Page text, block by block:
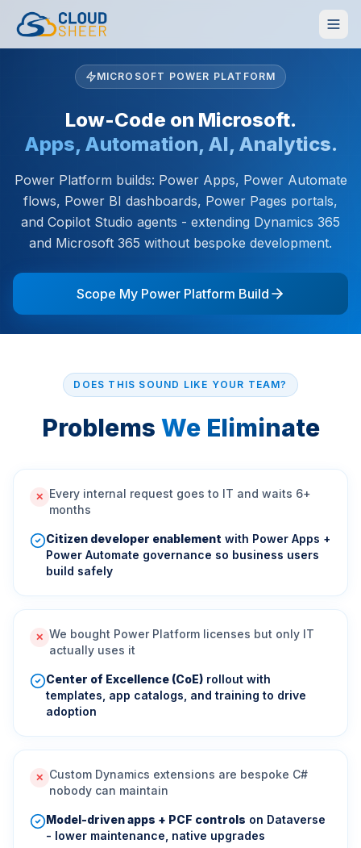
MICROSOFT POWER PLATFORM
Low-Code on Microsoft.
Apps, Automation, AI, Analytics.
Power Platform builds: Power Apps, Power Automate
flows, Power BI dashboards, Power Pages portals,
and Copilot Studio agents - extending Dynamics 365
and Microsoft 365 without bespoke development.
Scope My Power Platform Build
DOES THIS SOUND LIKE YOUR TEAM?
Problems We Eliminate
✕ Every internal request goes to IT and waits 6+
months
Citizen developer enablement with Power Apps +
Power Automate governance so business users
build safely
✕ We bought Power Platform licenses but only IT
actually uses it
Center of Excellence (CoE) rollout with
templates, app catalogs, and training to drive
adoption
✕ Custom Dynamics extensions are bespoke C#
nobody can maintain
Model-driven apps + PCF controls on Dataverse
- lower maintenance, native upgrades